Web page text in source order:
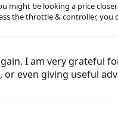
might be looking a price
the throttle & controller,
I am very grateful
even giving useful